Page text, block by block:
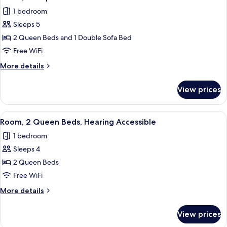
all
photos
for
Room,
Multiple
Beds
1 bedroom
Sleeps 5
2 Queen Beds and 1 Double Sofa Bed
Free WiFi
More details
More
Multiple
Beds
View prices
View
all
photos
for
Room,
2
Queen
Beds,
Accessible
A hotel room with two beds, a desk,
6
Room, 2 Queen Beds, Hearing Accessible
1 bedroom
Sleeps 4
2 Queen Beds
Free WiFi
More details
More
View prices